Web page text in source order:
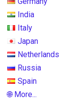
India
Italy
Japan
Netherlands
Russia
Spain
🌐 More...